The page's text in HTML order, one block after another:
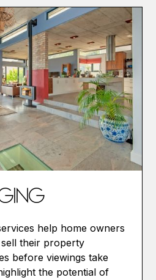
help home owners
their property
before viewings take
the potential of